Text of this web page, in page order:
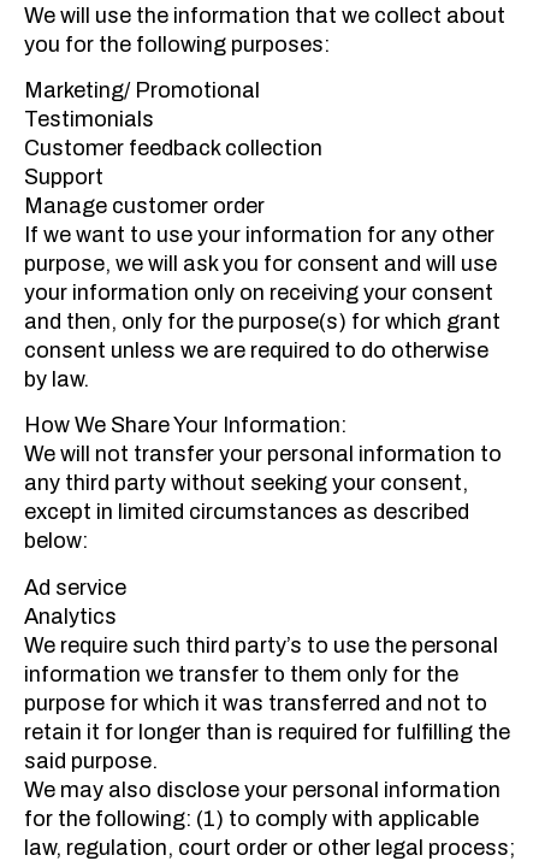
We will use the information that we collect about
you for the following purposes:
Marketing/ Promotional
Testimonials
Customer feedback collection
Support
Manage customer order
If we want to use your information for any other
purpose, we will ask you for consent and will use
your information only on receiving your consent
and then, only for the purpose(s) for which grant
consent unless we are required to do otherwise
by law.
How We Share Your Information:
We will not transfer your personal information to
any third party without seeking your consent,
except in limited circumstances as described
below:
Ad service
Analytics
We require such third party’s to use the personal
information we transfer to them only for the
purpose for which it was transferred and not to
retain it for longer than is required for fulfilling the
said purpose.
We may also disclose your personal information
for the following: (1) to comply with applicable
law, regulation, court order or other legal process;